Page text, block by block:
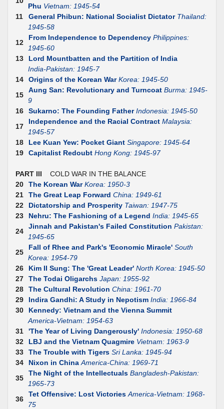
Phu Vietnam: 1945-54
11
General Phibun: National Socialist Dictator Thailand:
1945-58
12
From Independence to Dependency Philippines:
1945-60
13
Lord Mountbatten and the Partition of India
India-Pakistan: 1945-7
14
Origins of the Korean War Korea: 1945-50
15
Aung San: Revolutionary and Turncoat Burma: 1945-
9
16
Sukarno: The Founding Father Indonesia: 1945-50
17
Independence and the Racial Contract Malaysia:
1945-57
18
Lee Kuan Yew: Pocket Giant Singapore: 1945-64
19
Capitalist Redoubt Hong Kong: 1945-97
PART III COLD WAR IN THE BALANCE
20
The Korean War Korea: 1950-3
21
The Great Leap Forward China: 1949-61
22
Dictatorship and Prosperity Taiwan: 1947-75
23
Nehru: The Fashioning of a Legend India: 1945-65
24
Jinnah and Pakistan's Failed Constitution Pakistan:
1945-65
25
Fall of Rhee and Park's 'Economic Miracle' South
Korea: 1954-79
26
Kim II Sung: The 'Great Leader' North Korea: 1945-50
27
The Todai Oligarchs Japan: 1955-92
28
The Cultural Revolution China: 1961-70
29
Indira Gandhi: A Study in Nepotism India: 1966-84
30
Kennedy: Vietnam and the Vienna Summit
America-Vietnam: 1954-63
31
'The Year of Living Dangerously' Indonesia: 1950-68
32
LBJ and the Vietnam Quagmire Vietnam: 1963-9
33
The Trouble with Tigers Sri Lanka: 1945-94
34
Nixon in China America-China: 1969-71
35
The Night of the Intellectuals Bangladesh-Pakistan:
1965-73
36
Tet Offensive: Lost Victories America-Vietnam: 1968-
75